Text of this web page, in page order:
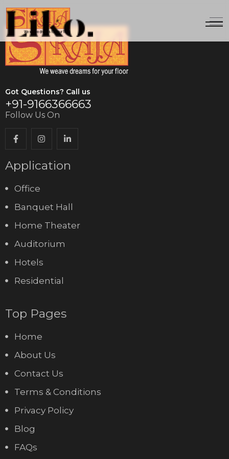
Got Questions? Call us
+91-9166366663
Follow Us On
Application
Office
Banquet Hall
Home Theater
Auditorium
Hotels
Residential
Top Pages
Home
About Us
Contact Us
Terms & Conditions
Privacy Policy
Blog
FAQs